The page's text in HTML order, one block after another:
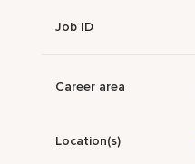
Job ID
Career area
Location(s)